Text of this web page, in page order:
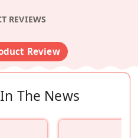
REVIEWS
Review
The News